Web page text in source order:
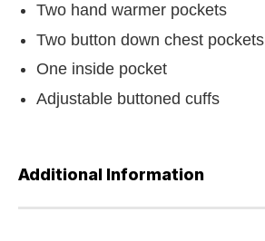
Two hand warmer pockets
Two button down chest pockets
One inside pocket
Adjustable buttoned cuffs
Additional Information